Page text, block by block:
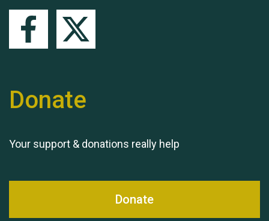
Donate
Your support & donations really help
Donate